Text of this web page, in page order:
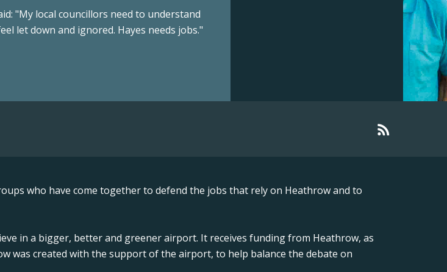
"My local councillors need to understand
let down and ignored. Hayes needs jobs."
who have come together to defend the jobs that rely on Heathrow and to
in a bigger, better and greener airport. It receives funding from Heathrow, as
was created with the support of the airport, to help balance the debate on